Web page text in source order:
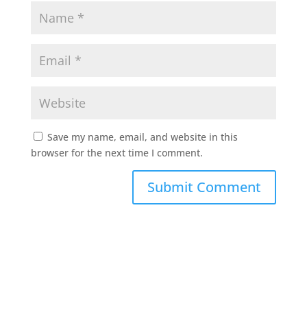
Save my name, email, and website in this
browser for the next time I comment.